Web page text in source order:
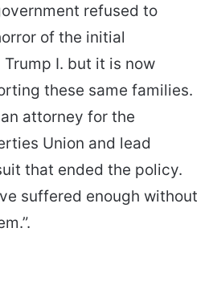
refused to
of the initial
I. but it is now
these same families.
attorney for the
Union and lead
that ended the policy.
suffered enough without